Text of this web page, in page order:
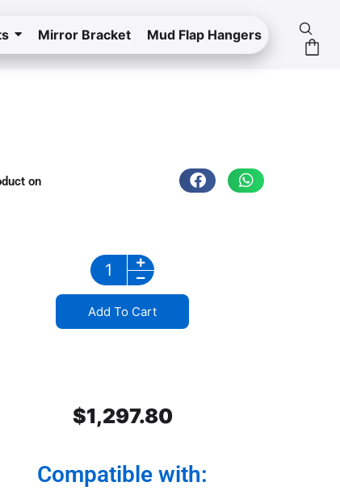
Mirror Bracket Mud Flap Hangers
on
Add To Cart
$1,297.80
Compatible with: